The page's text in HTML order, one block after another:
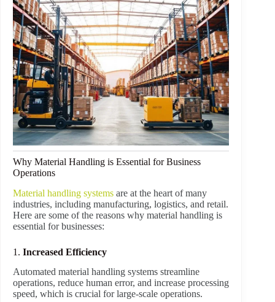
Why Material Handling is Essential for Business
Operations
Material handling systems are at the heart of many
industries, including manufacturing, logistics, and retail.
Here are some of the reasons why material handling is
essential for businesses:
1. Increased Efficiency
Automated material handling systems streamline
operations, reduce human error, and increase processing
speed, which is crucial for large-scale operations.